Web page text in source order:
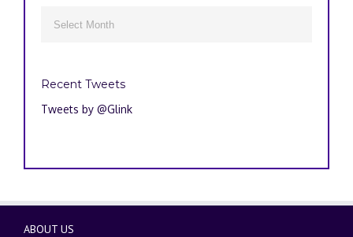
Recent Tweets
Tweets by @Glink
ABOUT US